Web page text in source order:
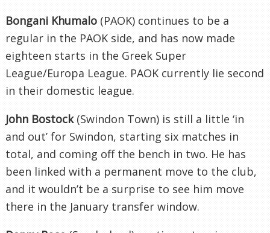
Bongani Khumalo (PAOK) continues to be a
regular in the PAOK side, and has now made
eighteen starts in the Greek Super
League/Europa League. PAOK currently lie second
in their domestic league.
John Bostock(Swindon Town) is still a little ‘in
and out’ for Swindon, starting six matches in
total, and coming off the bench in two. He has
been linked with a permanent move to the club,
and it wouldn’t be a surprise to see him move
there in the January transfer window.